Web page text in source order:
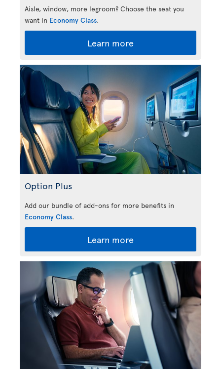
Aisle, window, more legroom? Choose the seat you
want in Economy Class.
Learn more
Option Plus
Add our bundle of add-ons for more benefits in
Economy Class.
Learn more